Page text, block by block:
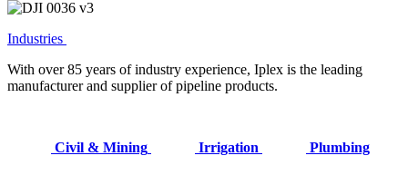
Industries
With over 85 years of industry experience, Iplex is the leading
manufacturer and supplier of pipeline products.
Civil & Mining Irrigation Plumbing